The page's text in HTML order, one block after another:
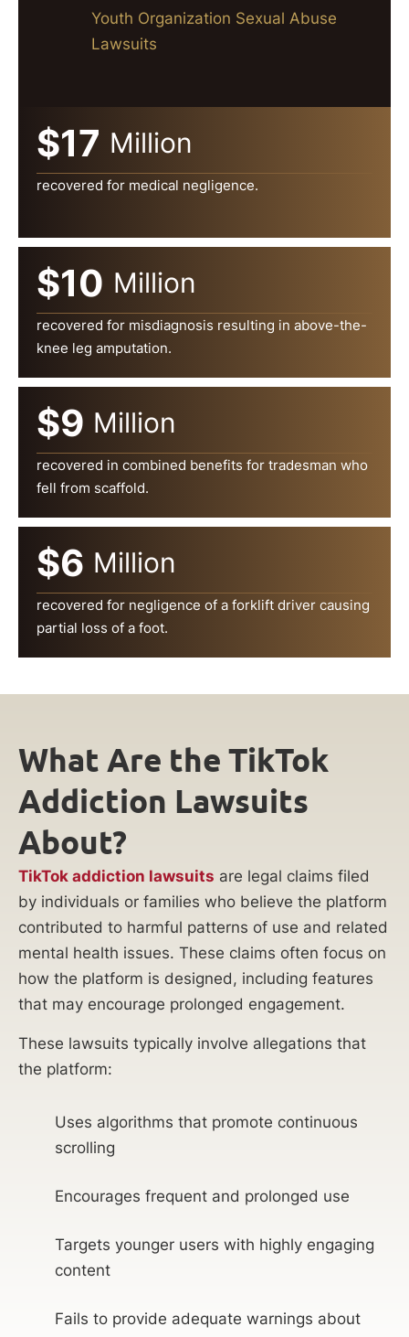
Youth Organization Sexual Abuse
Lawsuits
$17 Million
recovered for medical negligence.
$10 Million
recovered for misdiagnosis resulting in above-the-
knee leg amputation.
$9 Million
recovered in combined benefits for tradesman who
fell from scaffold.
$6 Million
recovered for negligence of a forklift driver causing
partial loss of a foot.
What Are the TikTok
Addiction Lawsuits
About?
TikTok addiction lawsuits are legal claims filed
by individuals or families who believe the platform
contributed to harmful patterns of use and related
mental health issues. These claims often focus on
how the platform is designed, including features
that may encourage prolonged engagement.
These lawsuits typically involve allegations that
the platform:
Uses algorithms that promote continuous
scrolling
Encourages frequent and prolonged use
Targets younger users with highly engaging
content
Fails to provide adequate warnings about